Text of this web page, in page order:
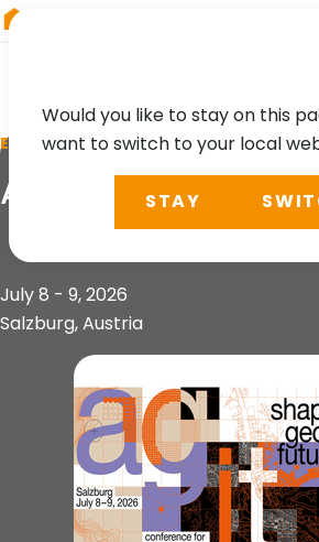
EVENT
AGIT 2026
July 8 - 9, 2026
Salzburg, Austria
Would you like to stay on this
want to switch to your local
STAY